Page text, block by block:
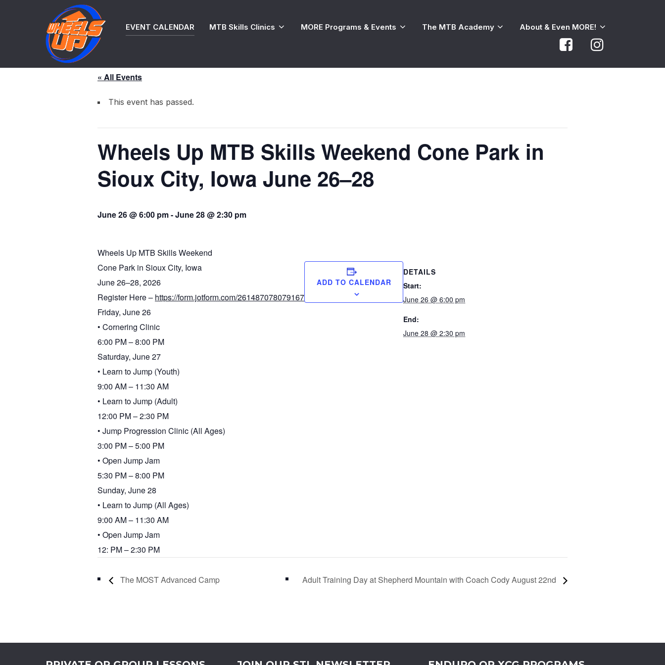
EVENT CALENDAR MTB Skills Clinics MORE Programs & Events The MTB Academy About & Even MORE!
« All Events
This event has passed.
Wheels Up MTB Skills Weekend Cone Park in
Sioux City, Iowa June 26–28
June 26 @ 6:00 pm-June 28 @ 2:30 pm
Wheels Up MTB Skills Weekend
Cone Park in Sioux City, Iowa
June 26–28, 2026
Register Here – https://form.jotform.com/261487078079167
Friday, June 26
• Cornering Clinic
6:00 PM – 8:00 PM
Saturday, June 27
• Learn to Jump (Youth)
9:00 AM – 11:30 AM
• Learn to Jump (Adult)
12:00 PM – 2:30 PM
• Jump Progression Clinic (All Ages)
3:00 PM – 5:00 PM
• Open Jump Jam
5:30 PM – 8:00 PM
Sunday, June 28
• Learn to Jump (All Ages)
9:00 AM – 11:30 AM
• Open Jump Jam
12: PM – 2:30 PM
ADD TO CALENDAR
DETAILS
Start:
June 26 @ 6:00 pm
End:
June 28 @ 2:30 pm
The MOST Advanced Camp Adult Training Day at Shepherd Mountain with Coach Cody August 22nd